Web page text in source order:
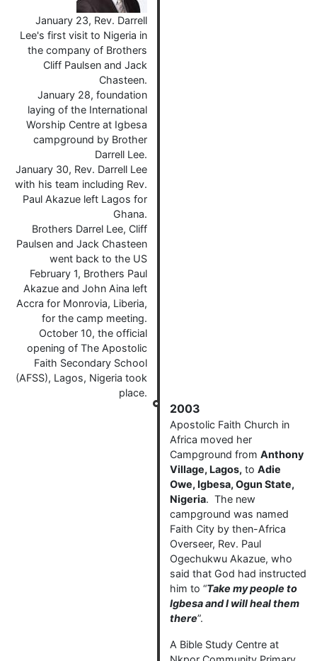
January 23, Rev. Darrell
Lee's first visit to Nigeria in
the company of Brothers
Cliff Paulsen and Jack
Chasteen.
January 28, foundation
laying of the International
Worship Centre at Igbesa
campground by Brother
Darrell Lee.
January 30, Rev. Darrell Lee
with his team including Rev.
Paul Akazue left Lagos for
Ghana.
Brothers Darrel Lee, Cliff
Paulsen and Jack Chasteen
went back to the US
February 1, Brothers Paul
Akazue and John Aina left
Accra for Monrovia, Liberia,
for the camp meeting.
October 10, the official
opening of The Apostolic
Faith Secondary School
(AFSS), Lagos, Nigeria took
place.
2003
Apostolic Faith Church in
Africa moved her
Campground from Anthony
Village, Lagos, to Adie
Owe, Igbesa, Ogun State,
Nigeria. The new
campground was named
Faith City by then-Africa
Overseer, Rev. Paul
Ogechukwu Akazue, who
said that God had instructed
him to “Take my people to
Igbesa and I will heal them
there”.
A Bible Study Centre at